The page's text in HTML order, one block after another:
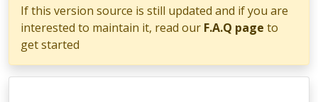
If this version source is still updated and if you are
interested to maintain it, read our F.A.Q page to
get started